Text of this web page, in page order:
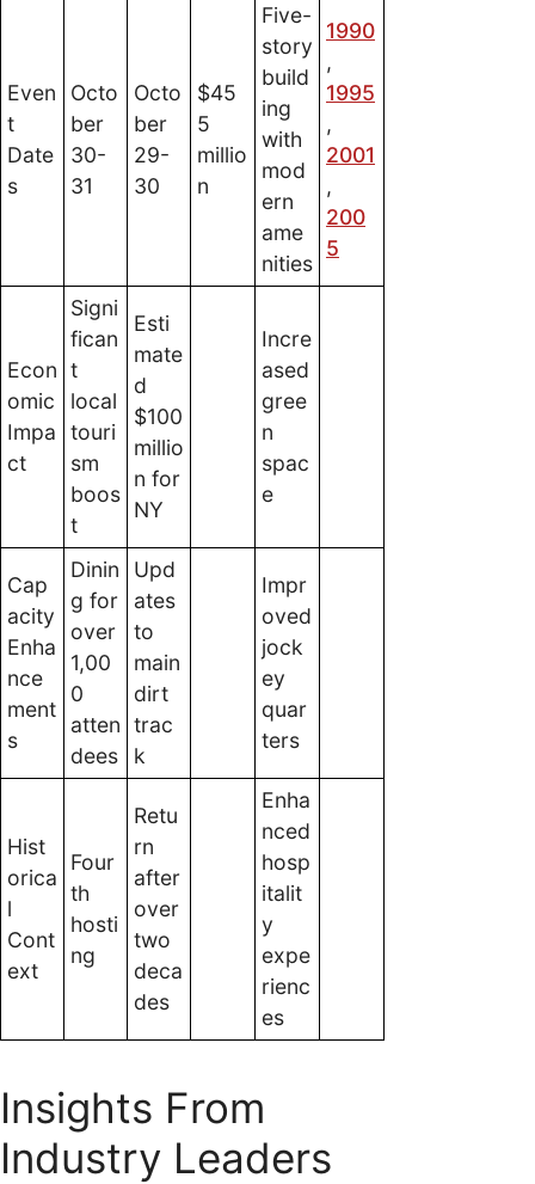
Even
t
Date
s
Octo
ber
30-
31
Octo
ber
29-
30
$45
5
millio
n
Five-
story
build
ing
with
mod
ern
ame
nities
1990
,
1995
,
2001
,
200
5
Econ
omic
Impa
ct
Signi
fican
t
local
touri
sm
boos
t
Esti
mate
d
$100
millio
n for
NY
Incre
ased
gree
n
spac
e
Cap
acity
Enha
nce
ment
s
Dinin
g for
over
1,00
0
atten
dees
Upd
ates
to
main
dirt
trac
k
Impr
oved
jock
ey
quar
ters
Hist
orica
l
Cont
ext
Four
th
hosti
ng
Retu
rn
after
over
two
deca
des
Enha
nced
hosp
italit
y
expe
rienc
es
Insights From
Industry Leaders